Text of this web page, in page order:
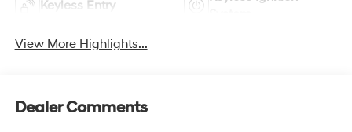
Keyless Entry
View More Highlights...
Dealer Comments